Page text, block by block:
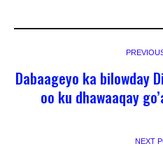
Dabaageyo ka bilowday
oo ku dhawaaqay
NEXT